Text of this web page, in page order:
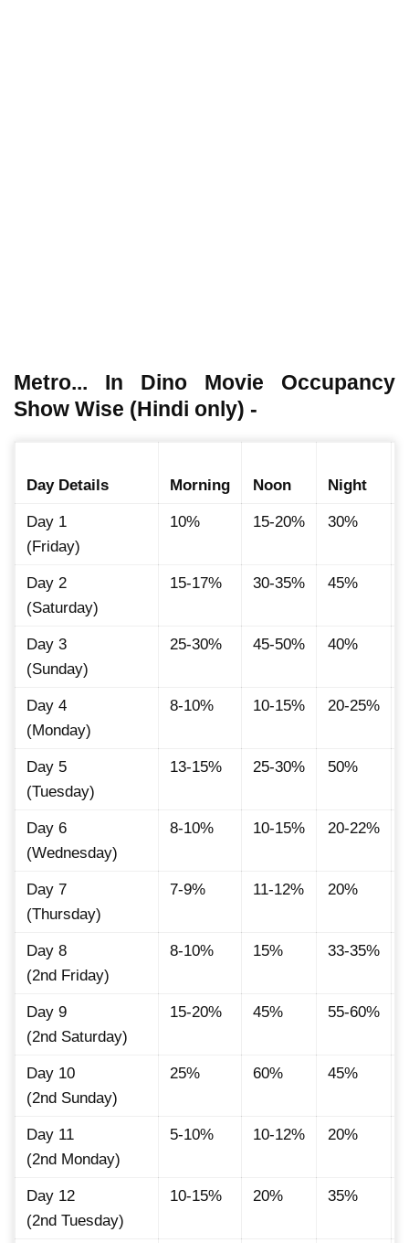
Metro... In Dino Movie Occupancy
Show Wise (Hindi only) -
Day Details Morning Noon Night
Day 1
(Friday)
10% 15-20% 30%
Day 2
(Saturday)
15-17% 30-35% 45%
Day 3
(Sunday)
25-30% 45-50% 40%
Day 4
(Monday)
8-10% 10-15% 20-25%
Day 5
(Tuesday)
13-15% 25-30% 50%
Day 6
(Wednesday)
8-10% 10-15% 20-22%
Day 7
(Thursday)
7-9% 11-12% 20%
Day 8
(2nd Friday)
8-10% 15% 33-35%
Day 9
(2nd Saturday)
15-20% 45% 55-60%
Day 10
(2nd Sunday)
25% 60% 45%
Day 11
(2nd Monday)
5-10% 10-12% 20%
Day 12
(2nd Tuesday)
10-15% 20% 35%